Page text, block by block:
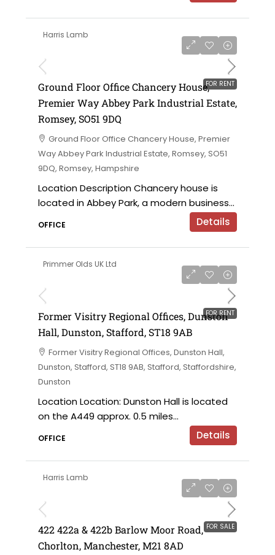
Harris Lamb
FOR RENT
Ground Floor Office Chancery House,
Premier Way Abbey Park Industrial Estate,
Romsey, SO51 9DQ
Ground Floor Office Chancery House, Premier
Way Abbey Park Industrial Estate, Romsey, SO51
9DQ, Romsey, Hampshire
Location Description Chancery house is
located in Abbey Park, a modern business...
OFFICE Details
Primmer Olds UK Ltd
FOR RENT
Former Visitry Regional Offices, Dunston
Hall, Dunston, Stafford, ST18 9AB
Former Visitry Regional Offices, Dunston Hall,
Dunston, Stafford, ST18 9AB, Stafford, Staffordshire,
Dunston
Location Location: Dunston Hall is located
on the A449 approx. 0.5 miles...
OFFICE Details
Harris Lamb
FOR SALE
£750,000 offers in the region of
422 422a & 422b Barlow Moor Road,
Chorlton, Manchester, M21 8AD